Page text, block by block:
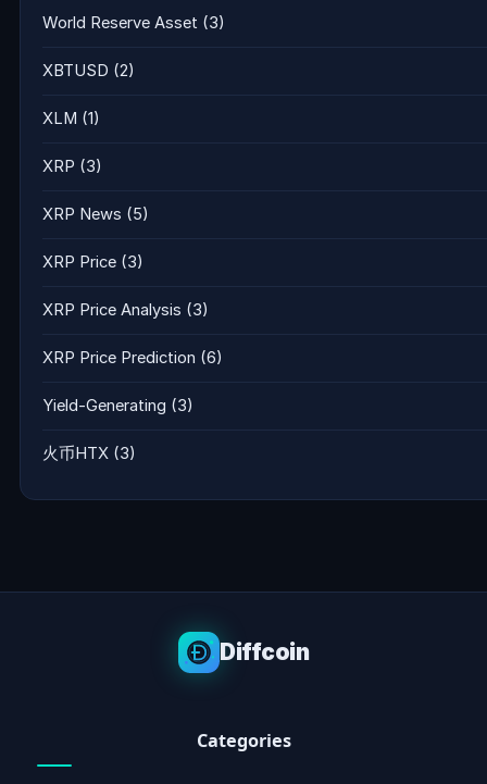
World Reserve Asset (3)
XBTUSD (2)
XLM (1)
XRP (3)
XRP News (5)
XRP Price (3)
XRP Price Analysis (3)
XRP Price Prediction (6)
Yield-Generating (3)
火币HTX (3)
Diffcoin
Categories